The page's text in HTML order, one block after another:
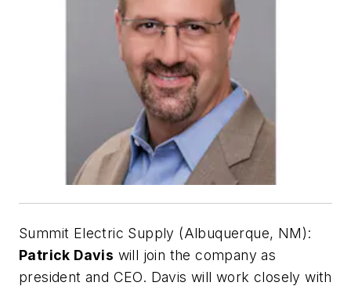
Summit Electric Supply (Albuquerque, NM):
Patrick Davis will join the company as
president and CEO. Davis will work closely with